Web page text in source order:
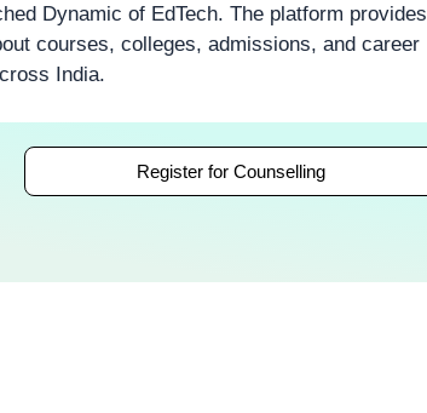
Dynamic of EdTech. The platform provides
courses, colleges, admissions, and career
India.
Register for Counselling